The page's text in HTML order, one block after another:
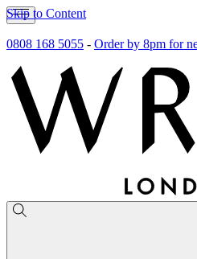
Skip to Content
0808 168 5055 - Order by 8pm for